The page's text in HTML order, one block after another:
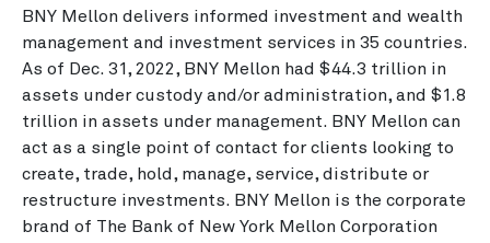
BNY Mellon delivers informed investment and wealth
management and investment services in 35 countries.
As of Dec. 31, 2022, BNY Mellon had $44.3 trillion in
assets under custody and/or administration, and $1.8
trillion in assets under management. BNY Mellon can
act as a single point of contact for clients looking to
create, trade, hold, manage, service, distribute or
restructure investments. BNY Mellon is the corporate
brand of The Bank of New York Mellon Corporation